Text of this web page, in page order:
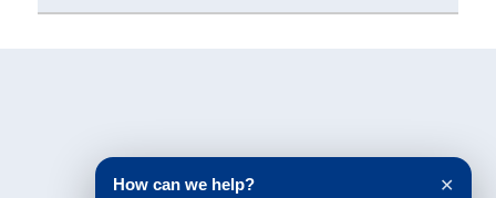
Testimonials
How can we help? ✕